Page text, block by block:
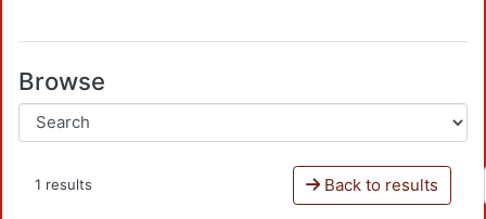
Browse
1 results Back to results